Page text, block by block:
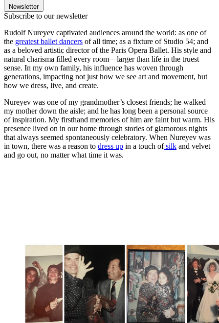
Newsletter
Subscribe to our newsletter
Rudolf Nureyev captivated audiences around the world: as one of
the greatest ballet dancers of all time; as a fixture of Studio 54; and
as a beloved artistic director of the Paris Opera Ballet. His style and
natural charisma filled every room—larger than life in the truest
sense. In my own family, his influence has woven through
generations, impacting not just how we see art and movement, but
how we dress, live, and create.
Nureyev was one of my grandmother’s closest friends; he walked
my mother down the aisle; and he has long been a personal source
of inspiration. My firsthand memories of him are faint but warm. His
presence lived on in our home through stories of glamorous nights
that always seemed spontaneously celebratory. When Nureyev was
in town, there was a reason to dress up in a touch ofsilk and velvet
and go out, no matter what time it was.